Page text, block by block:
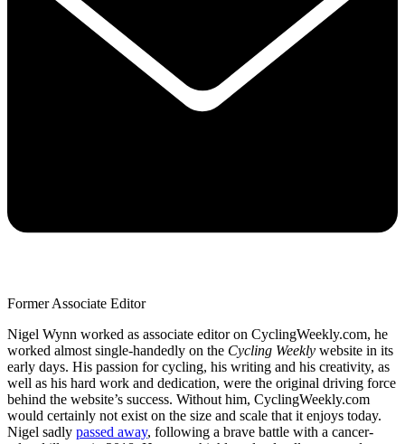
Former Associate Editor
Nigel Wynn worked as associate editor on CyclingWeekly.com, he
worked almost single-handedly on the Cycling Weekly website in its
early days. His passion for cycling, his writing and his creativity, as
well as his hard work and dedication, were the original driving force
behind the website’s success. Without him, CyclingWeekly.com
would certainly not exist on the size and scale that it enjoys today.
Nigel sadly passed away, following a brave battle with a cancer-